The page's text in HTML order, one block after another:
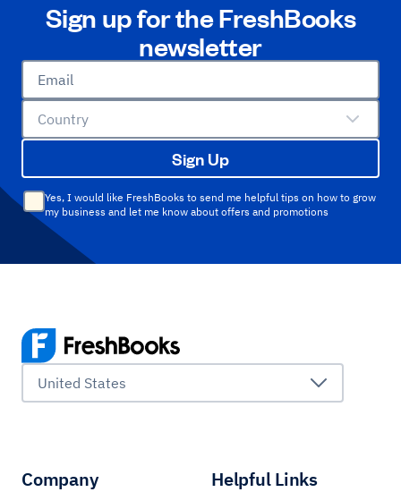
Sign up for the FreshBooks
newsletter
Email
Country
Sign Up
Yes, I would like FreshBooks to send me helpful tips on how to grow
my business and let me know about offers and promotions
United States
Company Helpful Links